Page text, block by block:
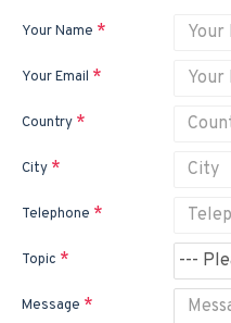
Your Name
Your Email
Country
City
Telephone
Topic
Message